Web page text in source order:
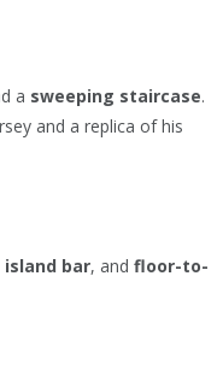
a sweeping staircase.
and a replica of his
island bar, and floor-to-